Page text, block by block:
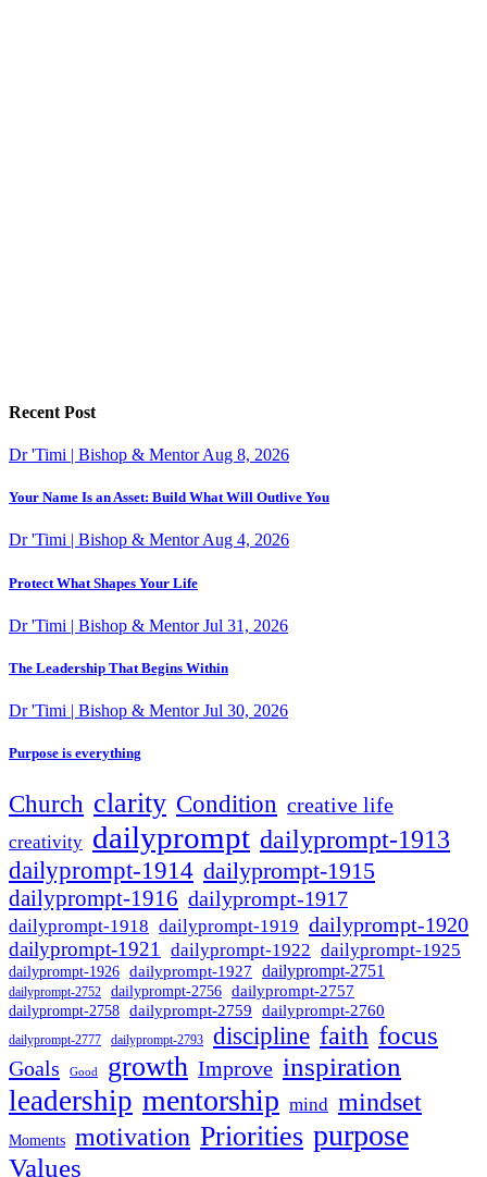
Recent Post
Dr 'Timi | Bishop & MentorAug 8, 2026
Your Name Is an Asset: Build What Will Outlive You
Dr 'Timi | Bishop & MentorAug 4, 2026
Protect What Shapes Your Life
Dr 'Timi | Bishop & MentorJul 31, 2026
The Leadership That Begins Within
Dr 'Timi | Bishop & MentorJul 30, 2026
Purpose is everything
Church clarity Condition creative life
creativity dailyprompt dailyprompt-1913
dailyprompt-1914 dailyprompt-1915
dailyprompt-1916 dailyprompt-1917
dailyprompt-1918 dailyprompt-1919 dailyprompt-1920
dailyprompt-1921 dailyprompt-1922 dailyprompt-1925
dailyprompt-1926 dailyprompt-1927 dailyprompt-2751
dailyprompt-2752 dailyprompt-2756 dailyprompt-2757
dailyprompt-2758 dailyprompt-2759 dailyprompt-2760
dailyprompt-2777 dailyprompt-2793 discipline faith focus
Goals Good growth Improve inspiration
leadership mentorship mind mindset
Moments motivation Priorities purpose
Values